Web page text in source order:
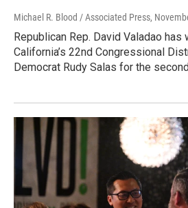
Michael R. Blood / Associated Press,
Republican Rep. David Valadao
California’s 22nd Congressional
Democrat Rudy Salas for the